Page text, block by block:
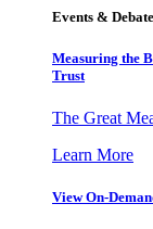
Events &
Measuring the
Trust
The Great
Learn More
View On-